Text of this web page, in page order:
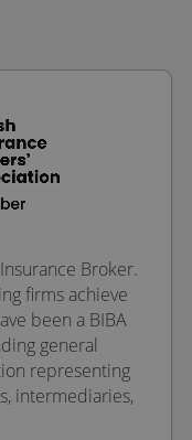
Broker.
firms achieve
been a BIBA
general
representing
intermediaries,